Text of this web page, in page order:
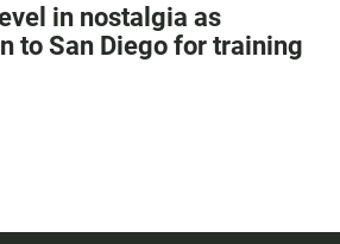
in nostalgia as
to San Diego for training